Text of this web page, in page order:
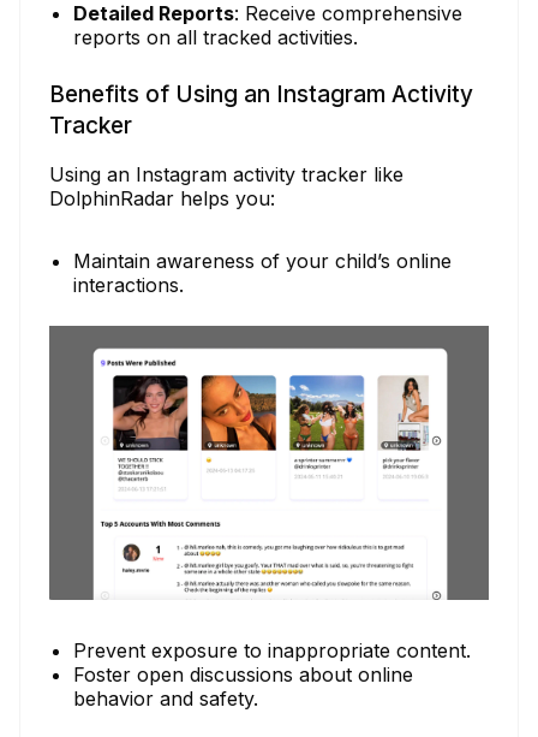
Detailed Reports: Receive comprehensive
reports on all tracked activities.
Benefits of Using an Instagram Activity
Tracker
Using an Instagram activity tracker like
DolphinRadar helps you:
Maintain awareness of your child’s online
interactions.
Prevent exposure to inappropriate content.
Foster open discussions about online
behavior and safety.